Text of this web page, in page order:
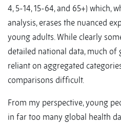
4, 5-14, 15-64, and 65+) which,
analysis, erases the nuanced
young adults. While clearly
detailed national data, much
reliant on aggregated
comparisons difficult.
From my perspective, young
in far too many global health